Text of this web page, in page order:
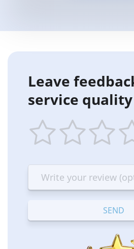
Leave
service quality
star
Terrible
stars
—
Bad
stars
—
OK
—